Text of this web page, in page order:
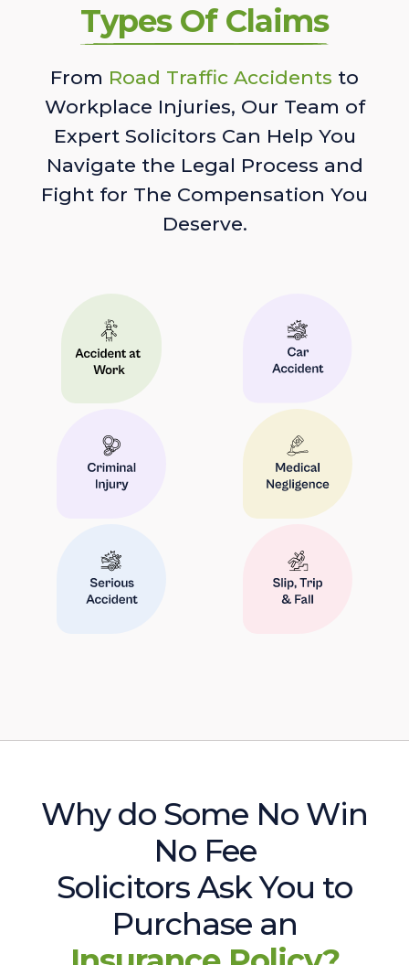
Types Of Claims
From Road Traffic Accidents to
Workplace Injuries, Our Team of
Expert Solicitors Can Help You
Navigate the Legal Process and
Fight for The Compensation You
Deserve.
Why do Some No Win
No Fee
Solicitors Ask You to
Purchase an